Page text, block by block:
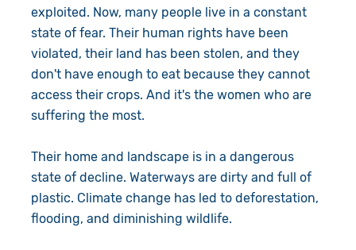
exploited. Now, many people live in a constant
state of fear. Their human rights have been
violated, their land has been stolen, and they
don't have enough to eat because they cannot
access their crops. And it's the women who are
suffering the most.
Their home and landscape is in a dangerous
state of decline. Waterways are dirty and full of
plastic. Climate change has led to deforestation,
flooding, and diminishing wildlife.